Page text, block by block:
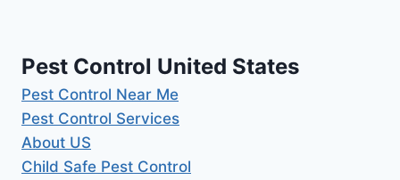
Pest Control United States
Pest Control Near Me
Pest Control Services
About US
Child Safe Pest Control